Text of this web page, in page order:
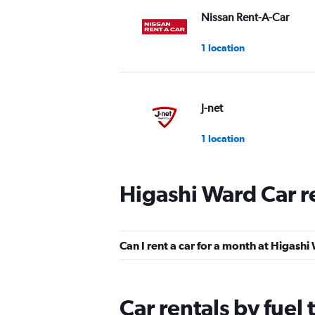
Nissan Rent-A-Car
1 location
J-net
1 location
Sixt
1 location
Higashi Ward Car
Can I rent a car for a month at Higashi
Car rentals by fuel